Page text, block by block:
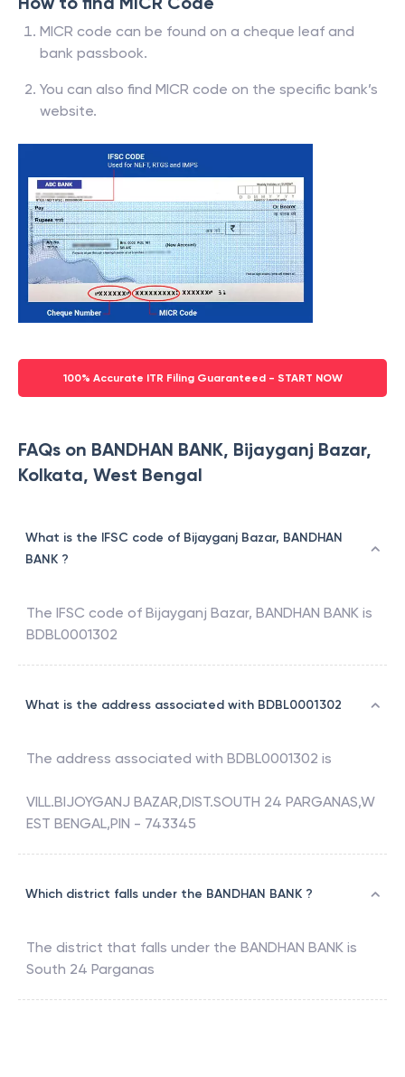
MICR code can be found on a cheque leaf and
bank passbook.
You can also find MICR code on the specific bank’s
website.
100% Accurate ITR Filing Guaranteed - START NOW
FAQs on BANDHAN BANK, Bijayganj Bazar,
Kolkata, West Bengal
What is the IFSC code of Bijayganj Bazar, BANDHAN
BANK ?
The IFSC code of Bijayganj Bazar, BANDHAN BANK is
BDBL0001302
What is the address associated with BDBL0001302
The address associated with BDBL0001302 is
VILL.BIJOYGANJ BAZAR,DIST.SOUTH 24 PARGANAS,W
EST BENGAL,PIN - 743345
Which district falls under the BANDHAN BANK ?
The district that falls under the BANDHAN BANK is
South 24 Parganas